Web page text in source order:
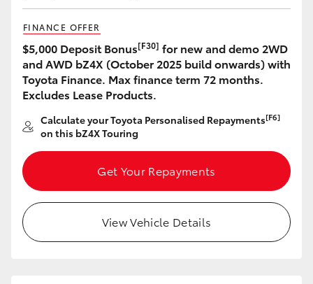
FINANCE OFFER
$5,000 Deposit Bonus[F30] for new and demo 2WD
and AWD bZ4X (October 2025 build onwards) with
Toyota Finance. Max finance term 72 months.
Excludes Lease Products.
Calculate your Toyota Personalised Repayments[F6]
on this bZ4X Touring
Get Your Repayments
View Vehicle Details